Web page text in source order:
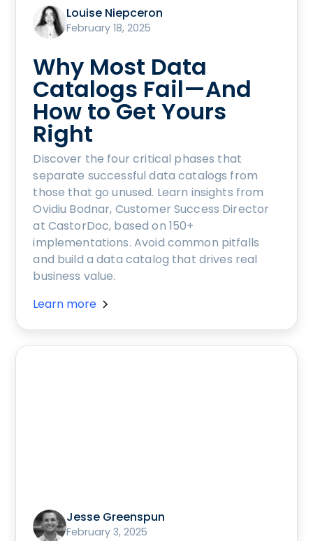
Louise Niepceron
February 18, 2025
Why Most Data
Catalogs Fail—And
How to Get Yours
Right
Discover the four critical phases that
separate successful data catalogs from
those that go unused. Learn insights from
Ovidiu Bodnar, Customer Success Director
at CastorDoc, based on 150+
implementations. Avoid common pitfalls
and build a data catalog that drives real
business value.
Learn more
Jesse Greenspun
February 3, 2025